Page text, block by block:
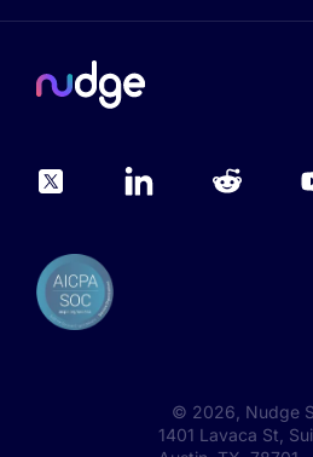
© 2026 , Nudge
1401 Lavaca St,